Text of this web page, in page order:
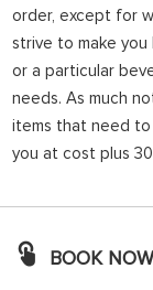
order, except for
strive to make
or a particular
needs. As much
items that need
you at cost plus
BOOK